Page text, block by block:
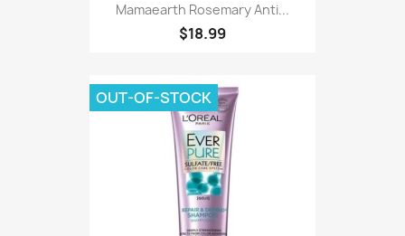
Mamaearth Rosemary Anti...
$18.99
OUT-OF-STOCK